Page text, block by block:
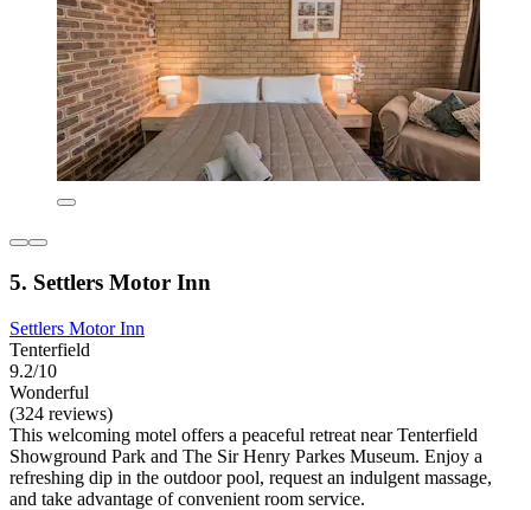
5. Settlers Motor Inn
Settlers Motor Inn
Tenterfield
9.2/10
Wonderful
(324 reviews)
This welcoming motel offers a peaceful retreat near Tenterfield
Showground Park and The Sir Henry Parkes Museum. Enjoy a
refreshing dip in the outdoor pool, request an indulgent massage,
and take advantage of convenient room service.